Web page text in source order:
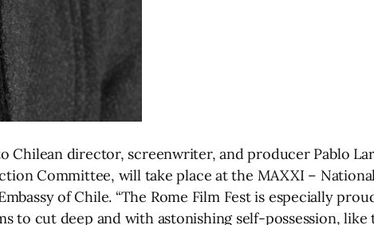
Chilean director, screenwriter, and producer Pablo
Committee, will take place at the MAXXI –
of Chile. “The Rome Film Fest is especially
to cut deep and with astonishing self-possession, like